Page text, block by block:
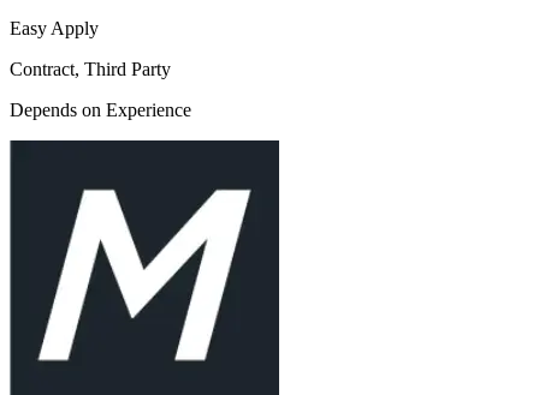
Easy Apply
Contract, Third Party
Depends on Experience